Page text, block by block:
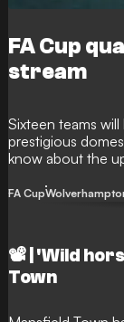
FA Cup
stream
Sixteen teams
prestigious
know about the
FA Cup
📽️ | 'Wild
Town